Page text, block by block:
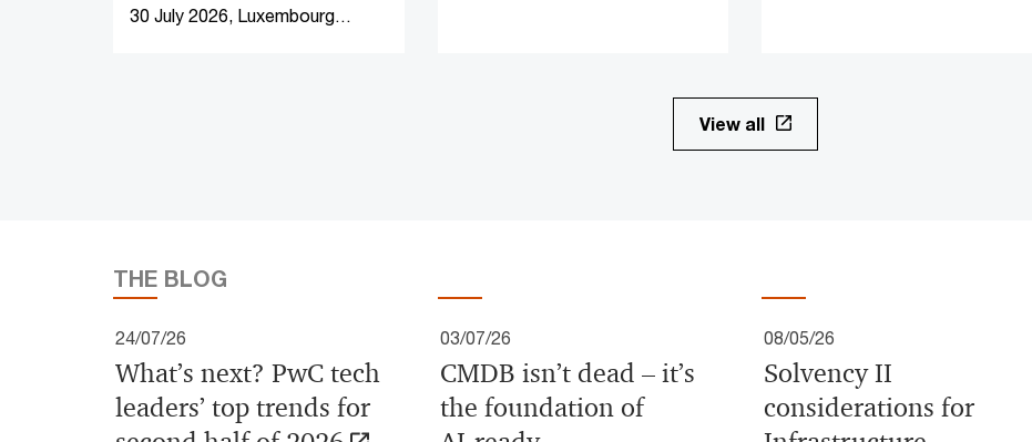
30 July 2026, Luxembourg
View all
THE BLOG
24/07/26
What’s next? PwC tech
leaders’ top trends for
03/07/26
CMDB isn’t dead – it’s
the foundation of
08/05/26
Solvency II
considerations for